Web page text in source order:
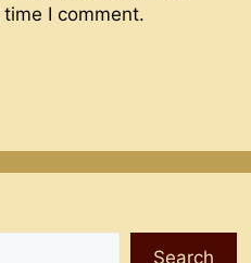
I comment.
Search